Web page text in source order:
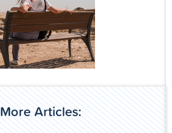
More Articles: